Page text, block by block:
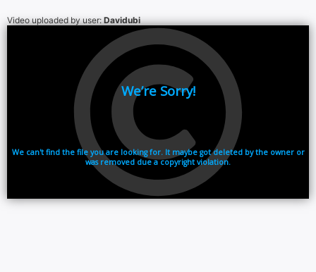
Video uploaded by user:Davidubi